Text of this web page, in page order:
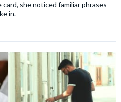
she noticed familiar phrases
in.